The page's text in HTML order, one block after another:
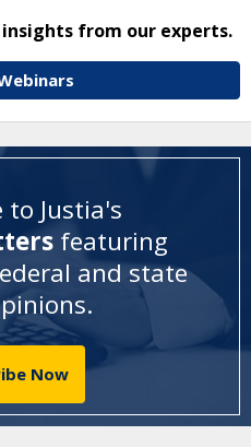
from our experts.
to Justia's
featuring
and state
.
Now